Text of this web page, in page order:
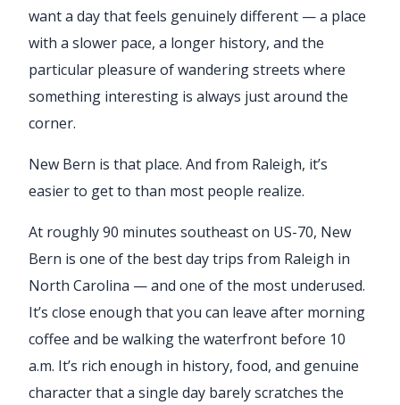
want a day that feels genuinely different — a place
with a slower pace, a longer history, and the
particular pleasure of wandering streets where
something interesting is always just around the
corner.
New Bern is that place. And from Raleigh, it’s
easier to get to than most people realize.
At roughly 90 minutes southeast on US-70, New
Bern is one of the best day trips from Raleigh in
North Carolina — and one of the most underused.
It’s close enough that you can leave after morning
coffee and be walking the waterfront before 10
a.m. It’s rich enough in history, food, and genuine
character that a single day barely scratches the